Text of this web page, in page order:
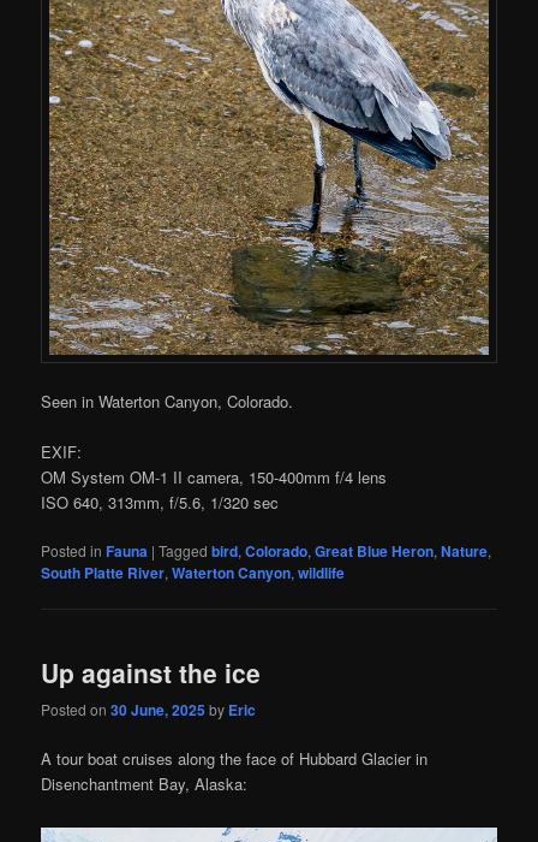
Seen in Waterton Canyon, Colorado.
EXIF:
OM System OM-1 II camera, 150-400mm f/4 lens
ISO 640, 313mm, f/5.6, 1/320 sec
Posted in Fauna |Tagged bird,Colorado,Great Blue Heron,Nature,
South Platte River,Waterton Canyon,wildlife
Up against the ice
Posted on30 June, 2025by Eric
A tour boat cruises along the face of Hubbard Glacier in
Disenchantment Bay, Alaska: